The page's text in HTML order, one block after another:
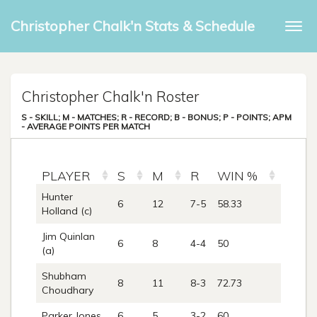
Christopher Chalk'n Stats & Schedule
Christopher Chalk'n Roster
S - SKILL; M - MATCHES; R - RECORD; B - BONUS; P - POINTS; APM
- AVERAGE POINTS PER MATCH
PLAYER S M R WIN %
Hunter
Holland (c)
6 12 7-5 58.33
Jim Quinlan
(a)
6 8 4-4 50
Shubham
Choudhary
8 11 8-3 72.73